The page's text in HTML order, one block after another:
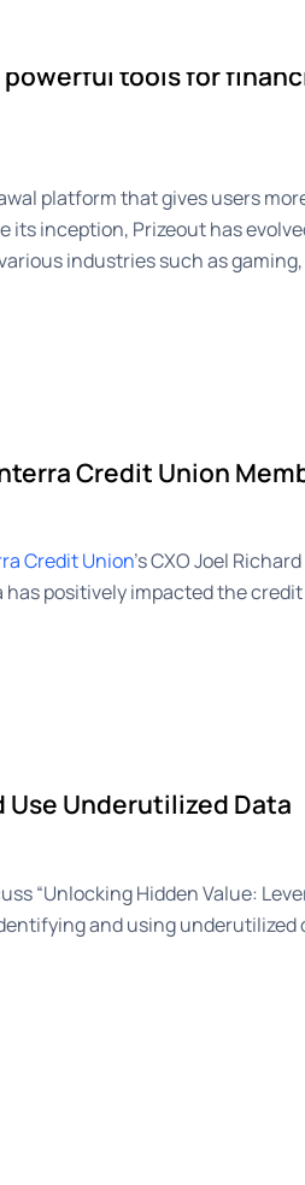
powerful tools for
platform that gives users
inception, Prizeout has
industries such as
Credit Union
Credit Union’s CXO Joel Richard
has positively impacted the
Use Underutilized Data
“Unlocking Hidden Value:
and using underutilized